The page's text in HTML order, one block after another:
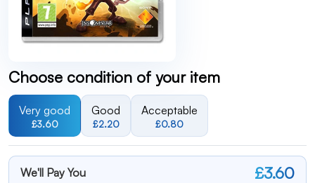
Choose condition of your item
Very good
£3.60
Good
£2.20
Acceptable
£0.80
We'll Pay You £3.60